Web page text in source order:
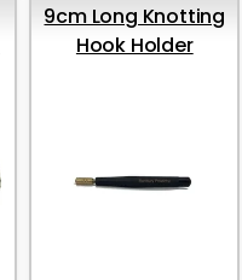
9cm Long Knotting
Hook Holder